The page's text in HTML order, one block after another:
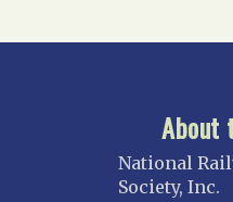
About
National
Society, Inc.